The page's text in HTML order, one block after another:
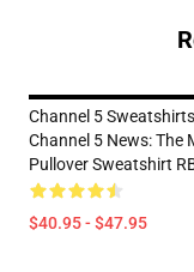
Channel 5
Channel 5 News: The
Pullover Sweatshirt
$40.95 - $47.95